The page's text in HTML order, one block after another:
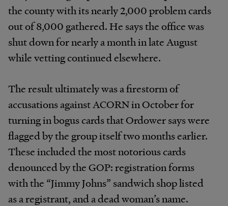
the county with its nearly 2,000 problem cards
out of 8,000 gathered. He says the office was
shut down for nearly a month in late August
while vetting continued elsewhere.
The result ultimately was a firestorm of
accusations against ACORN in October for
turning in bogus cards that Ordower says were
flagged by the group itself two months earlier.
These included the most notorious cards
denounced by the GOP: registration forms
with the “Jimmy Johns” sandwich shop listed
as a registrant, and a dead woman’s name.